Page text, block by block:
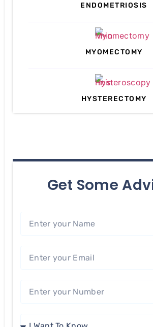
ENDOMETRIOSIS
MYOMECTOMY
HYSTERECTOMY
Get Some